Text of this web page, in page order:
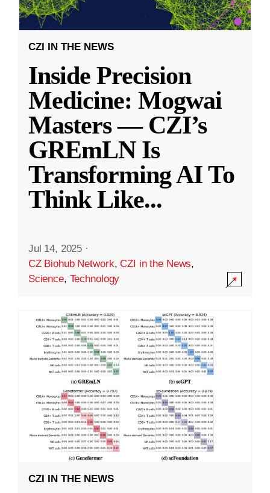
CZI IN THE NEWS
Inside Precision
Medicine: Mogwai
Masters — CZI’s
GREmLN Is
Transforming AI To
Think Like...
Jul 14, 2025 ·
CZ Biohub Network,CZI in the News,
Science, Technology
CZI IN THE NEWS